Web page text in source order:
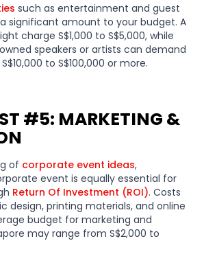
such as entertainment and guest
significant amount to your budget. A
charge S$1,000 to S$5,000, while
speakers or artists can demand
to S$100,000 or more.
#5: MARKETING &
of corporate event ideas,
event is equally essential for
Return Of Investment (ROI). Costs
design, printing materials, and online
budget for marketing and
may range from S$2,000 to